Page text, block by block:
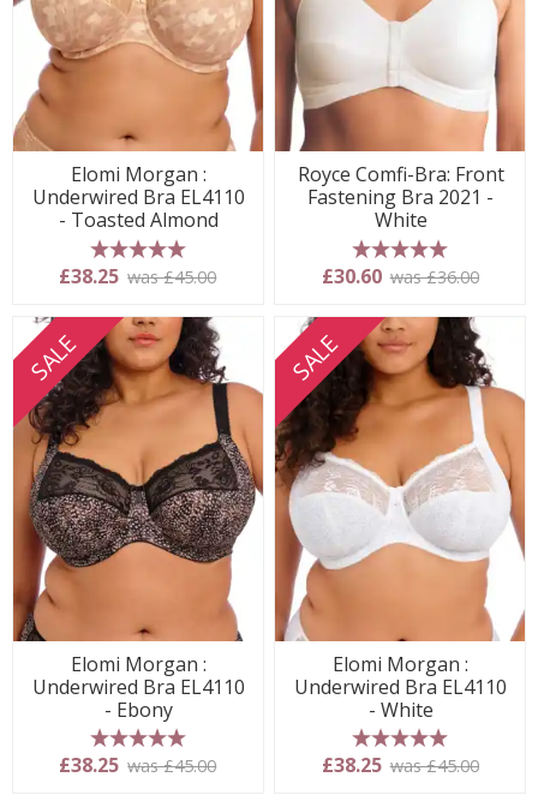
Elomi Morgan :
Underwired Bra EL4110
- Toasted Almond
5 stars
£38.25 was £45.00
Royce Comfi-Bra: Front
Fastening Bra 2021 -
White
5 stars
£30.60 was £36.00
SALE
Elomi Morgan :
Underwired Bra EL4110
- Ebony
5 stars
£38.25 was £45.00
SALE
Elomi Morgan :
Underwired Bra EL4110
- White
5 stars
£38.25 was £45.00